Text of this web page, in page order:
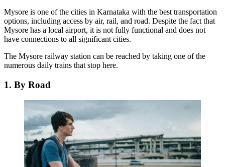
Mysore is one of the cities in Karnataka with the best transportation
options, including access by air, rail, and road. Despite the fact that
Mysore has a local airport, it is not fully functional and does not
have connections to all significant cities.
The Mysore railway station can be reached by taking one of the
numerous daily trains that stop here.
1. By Road